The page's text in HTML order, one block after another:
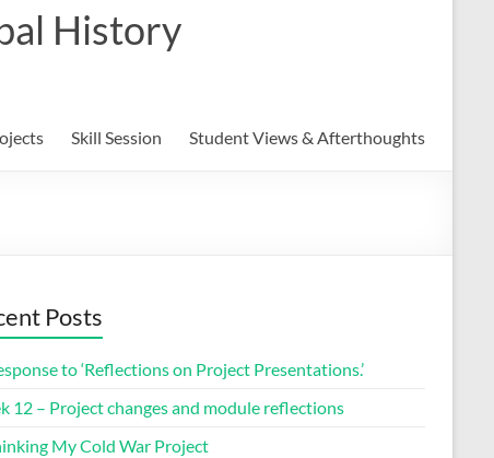
History
Skill Session Student Views & Afterthoughts
Posts
to ‘Reflections on Project Presentations.’
12 – Project changes and module reflections
My Cold War Project